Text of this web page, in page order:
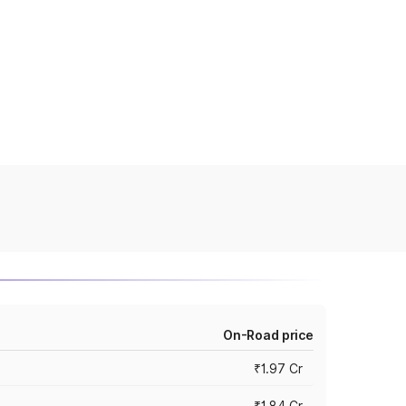
On-Road price
₹1.97 Cr